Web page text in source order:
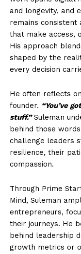
and longevity, and
remains consistent
that make access,
His approach
shaped by the
every decision
He often reflects
founder. “You’ve
stuff.”Suleman
behind those
challenge leaders
resilience, their
compassion.
Through Prime
Mind, Suleman
entrepreneurs,
their journeys. He
behind leadership
growth metrics or